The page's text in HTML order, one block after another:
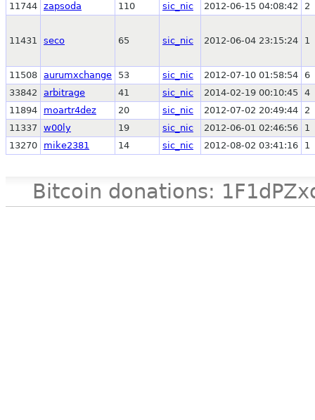
11744 zapsoda 110 sic_nic 2012-06-15 04:08:42 2
11431 seco 65 sic_nic 2012-06-04 23:15:24 1
11508 aurumxchange 53 sic_nic 2012-07-10 01:58:54
6
33842
arbitrage 41 sic_nic 2014-02-19 00:10:45
4
11894
moartr4dez 20 sic_nic 2012-07-02 20:49:44
2
11337
w00ly 19 sic_nic 2012-06-01 02:46:56
1
13270
mike2381 14 sic_nic 2012-08-02 03:41:16 1
Bitcoin donations: